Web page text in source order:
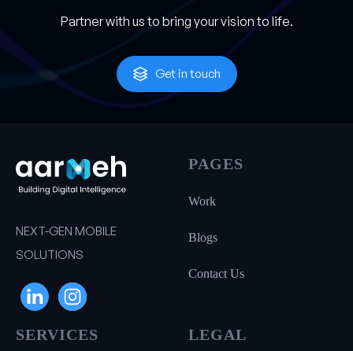
Partner with us to bring your vision to life.
Get in touch
NEXT-GEN MOBILE
SOLUTIONS
PAGES
Work
Blogs
Contact Us
SERVICES LEGAL